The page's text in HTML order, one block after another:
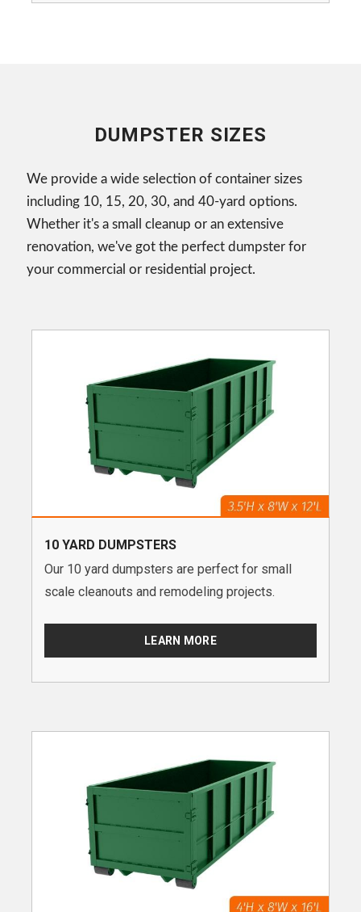
DUMPSTER SIZES
We provide a wide selection of container sizes
including 10, 15, 20, 30, and 40-yard options.
Whether it's a small cleanup or an extensive
renovation, we've got the perfect dumpster for
your commercial or residential project.
10 YARD DUMPSTERS
Our 10 yard dumpsters are perfect for small
scale cleanouts and remodeling projects.
LEARN MORE